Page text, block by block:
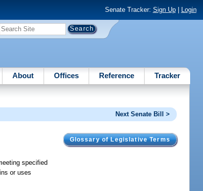
Senate Tracker: Sign Up| Login
About Offices Reference Tracker
Next Senate Bill >
Glossary of Legislative Terms
specified
or uses